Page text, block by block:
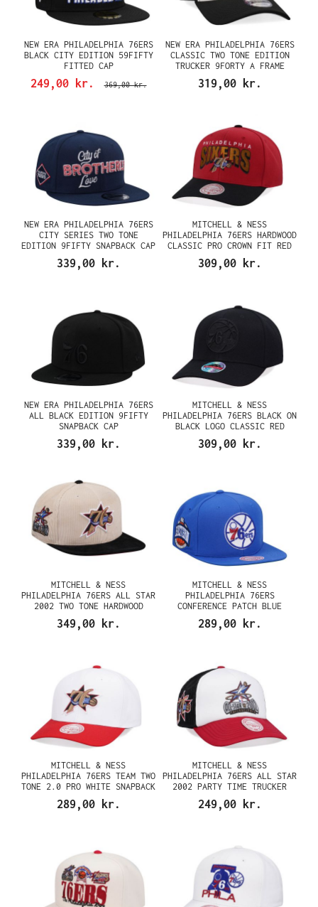
NEW ERA PHILADELPHIA 76ERS
BLACK CITY EDITION 59FIFTY
FITTED CAP
249,00 kr. 369,00 kr.
NEW ERA PHILADELPHIA 76ERS
CLASSIC TWO TONE EDITION
TRUCKER 9FORTY A FRAME
SNAPBACK CAP
319,00 kr.
NEW ERA PHILADELPHIA 76ERS
CITY SERIES TWO TONE
EDITION 9FIFTY SNAPBACK CAP
339,00 kr.
MITCHELL & NESS
PHILADELPHIA 76ERS HARDWOOD
CLASSIC PRO CROWN FIT RED
SNAPBACK CAP
309,00 kr.
NEW ERA PHILADELPHIA 76ERS
ALL BLACK EDITION 9FIFTY
SNAPBACK CAP
339,00 kr.
MITCHELL & NESS
PHILADELPHIA 76ERS BLACK ON
BLACK LOGO CLASSIC RED
SNAPBACK CAP
309,00 kr.
MITCHELL & NESS
PHILADELPHIA 76ERS ALL STAR
2002 TWO TONE HARDWOOD
CLASSIC CORD EDITION
DYNASTY FITTED CAP
349,00 kr.
MITCHELL & NESS
PHILADELPHIA 76ERS
CONFERENCE PATCH BLUE
SNAPBACK CAP
289,00 kr.
MITCHELL & NESS
PHILADELPHIA 76ERS TEAM TWO
TONE 2.0 PRO WHITE SNAPBACK
289,00 kr.
MITCHELL & NESS
PHILADELPHIA 76ERS ALL STAR
2002 PARTY TIME TRUCKER
SNAPBACK CAP
249,00 kr.